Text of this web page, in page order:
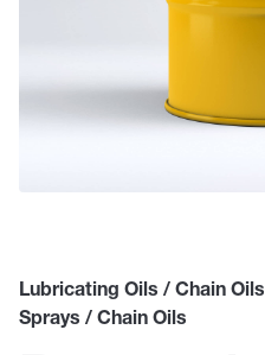
Lubricating Oils / Chain Oils
Sprays / Chain Oils